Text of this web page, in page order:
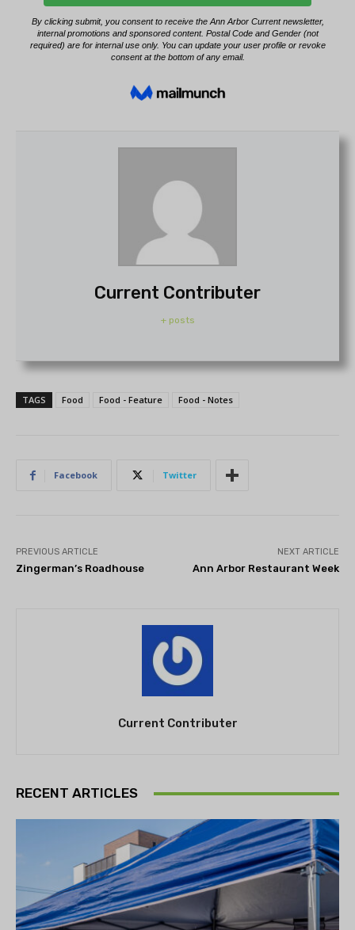
Current Contributer
+ posts
TAGS Food Food - Feature Food - Notes
Facebook Twitter
PREVIOUS ARTICLE
Zingerman’s Roadhouse
NEXT ARTICLE
Ann Arbor Restaurant Week
Current Contributer
RECENT ARTICLES